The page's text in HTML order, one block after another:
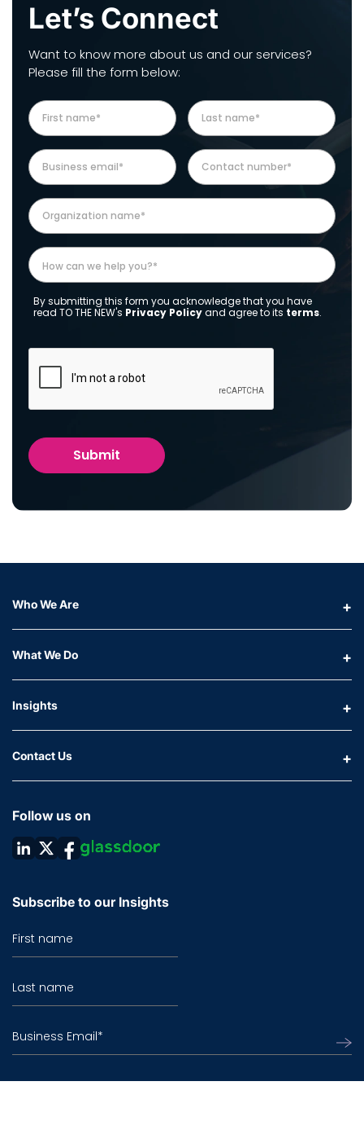
Let’s Connect
Want to know more about us and our services?
Please fill the form below:
By submitting this form you acknowledge that you have
read TO THE NEW's Privacy Policyand agree to its terms.
Who We Are
What We Do
Insights
Contact Us
Follow us on
Subscribe to our Insights
First name
Last name
Business Email*